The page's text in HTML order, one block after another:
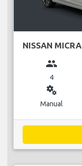
NISSAN MICRA
group
4
miscellaneous_services
Manual